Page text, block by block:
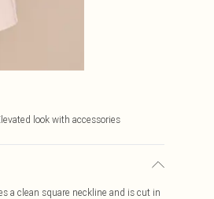
look with accessories
a clean square neckline and is cut in